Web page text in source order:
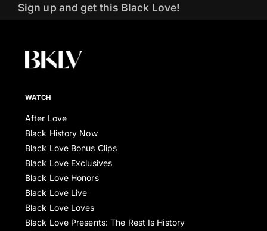
Sign up and get this Black Love!
WATCH
After Love
Black History Now
Black Love Bonus Clips
Black Love Exclusives
Black Love Honors
Black Love Live
Black Love Loves
Black Love Presents: The Rest Is History